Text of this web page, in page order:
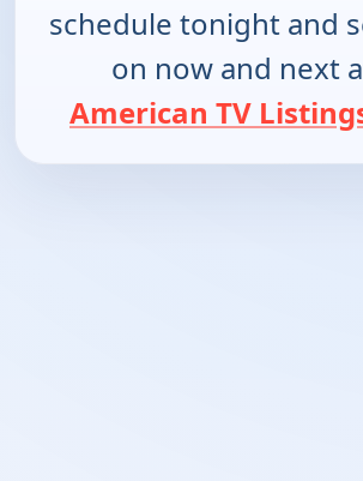
schedule tonight and
on now and next
American TV